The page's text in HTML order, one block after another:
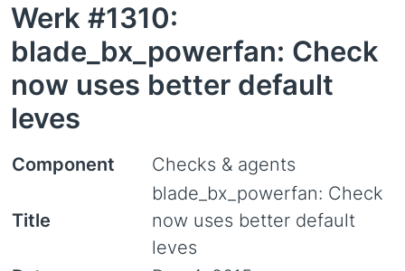
Werk #1310:
blade_bx_powerfan: Check
now uses better default
leves
Component Checks & agents
Title
blade_bx_powerfan: Check
now uses better default
leves